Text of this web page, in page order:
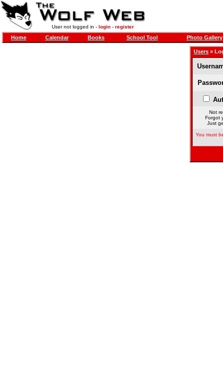
User not logged in - login- register
Home Calendar Books School Tool Photo Gallery
Users »
Not
Forgot
Just
You must